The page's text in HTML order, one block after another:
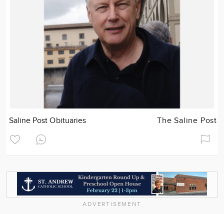
Saline Post Obituaries The Saline Post
ADVERTISEMENT